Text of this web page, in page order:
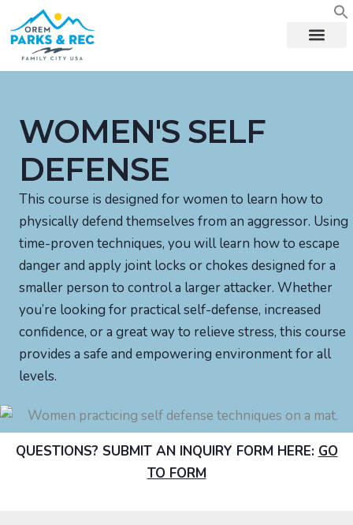
content
WOMEN'S SELF
DEFENSE
This course is designed for women to learn how to
physically defend themselves from an aggressor. Using
time-proven techniques, you will learn how to escape
danger and apply joint locks or chokes designed for a
smaller person to control a larger attacker. Whether
you’re looking for practical self-defense, increased
confidence, or a great way to relieve stress, this course
provides a safe and empowering environment for all
levels.
QUESTIONS? SUBMIT AN INQUIRY FORM HERE: GO
TO FORM